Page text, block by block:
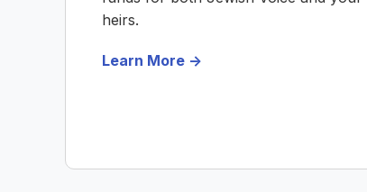
heirs.
Learn More ->